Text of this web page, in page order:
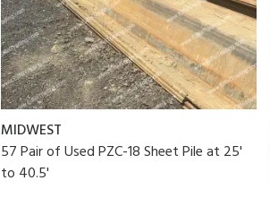
MIDWEST
57 Pair of Used PZC-18 Sheet Pile at 25'
to 40.5'